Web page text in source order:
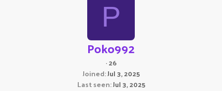
P
Poko992
·26
Joined Jul 3, 2025
Last seen Jul 3, 2025